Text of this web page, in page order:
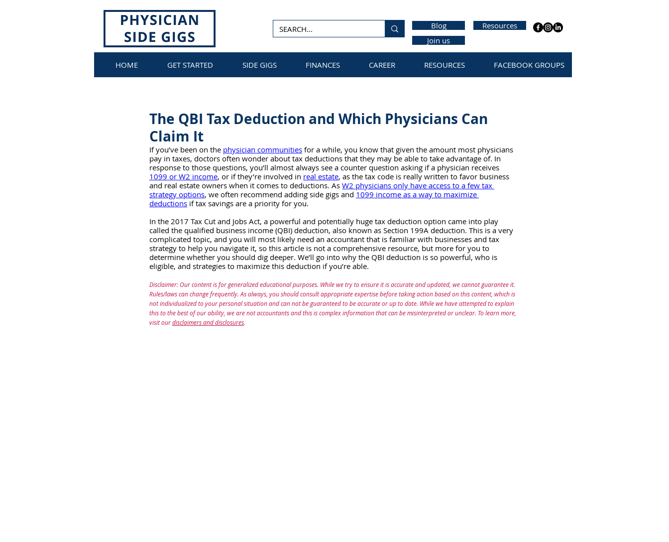
Blog
Resources
Join us
HOME GET STARTED SIDE GIGS FINANCES CAREER RESOURCES FACEBOOK GROUPS
The QBI Tax Deduction and Which Physicians Can
Claim It
If you’ve been on the physician communities for a while, you know that given the amount most physicians
pay in taxes, doctors often wonder about tax deductions that they may be able to take advantage of. In
response to those questions, you’ll almost always see a counter question asking if a physician receives
1099 or W2 income, or if they’re involved in real estate, as the tax code is really written to favor business
and real estate owners when it comes to deductions. As W2 physicians only have access to a few tax
strategy options, we often recommend adding side gigs and 1099 income as a way to maximize
deductions if tax savings are a priority for you.
In the 2017 Tax Cut and Jobs Act, a powerful and potentially huge tax deduction option came into play
called the qualified business income (QBI) deduction, also known as Section 199A deduction. This is a very
complicated topic, and you will most likely need an accountant that is familiar with businesses and tax
strategy to help you navigate it, so this article is not a comprehensive resource, but more for you to
determine whether you should dig deeper. We’ll go into why the QBI deduction is so powerful, who is
eligible, and strategies to maximize this deduction if you’re able.
Disclaimer: Our content is for generalized educational purposes. While we try to ensure it is accurate and updated, we cannot guarantee it.
Rules/laws can change frequently. As always, you should consult appropriate expertise before taking action based on this content, which is
not individualized to your personal situation and can not be guaranteed to be accurate or up to date. While we have attempted to explain
this to the best of our ability, we are not accountants and this is complex information that can be misinterpreted or unclear. To learn more,
visit ourdisclaimers and disclosures.